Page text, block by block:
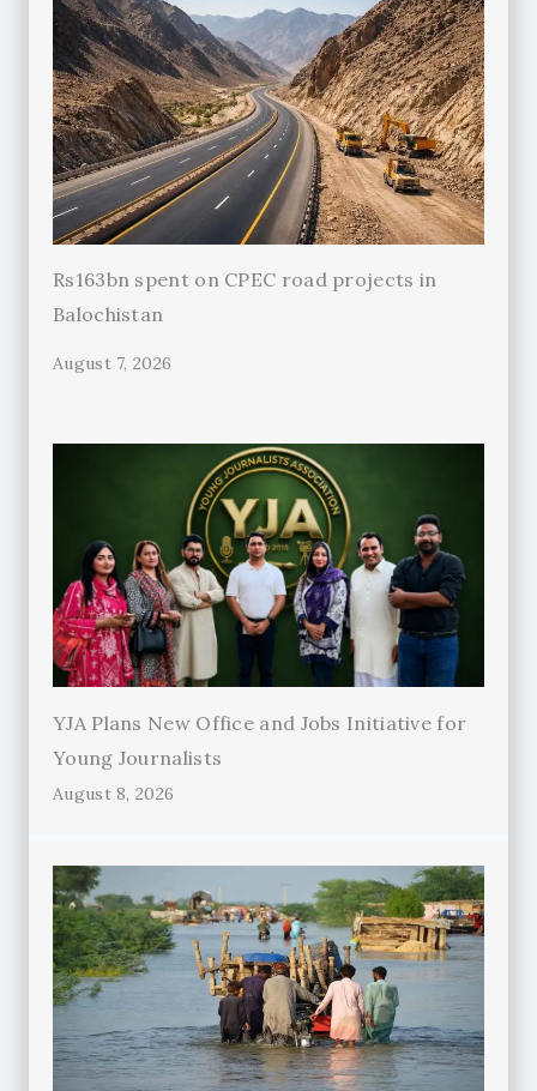
Rs163bn spent on CPEC road projects in
Balochistan
August 7, 2026
YJA Plans New Office and Jobs Initiative for
Young Journalists
August 8, 2026